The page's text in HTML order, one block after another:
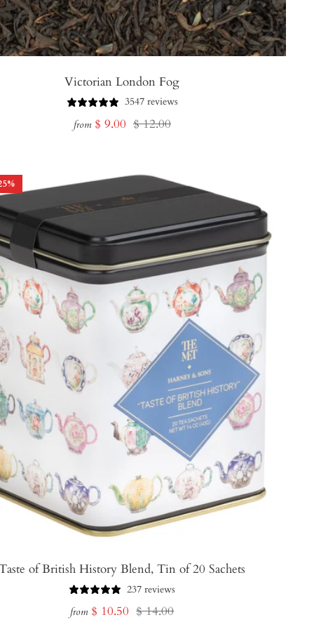
Victorian London Fog
3547 reviews
from Sale
$ 9.00 Regular
$ 12.00
%
of British History Blend, Tin of 20 Sachets
237 reviews
from Sale
$ 10.50 Regular
$ 14.00